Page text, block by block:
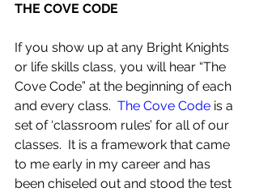
THE COVE CODE
If you show up at any Bright Knights
or life skills class, you will hear “The
Cove Code” at the beginning of each
and every class. The Cove Code is a
set of ‘classroom rules’ for all of our
classes.  It is a framework that came
to me early in my career and has
been chiseled out and stood the test